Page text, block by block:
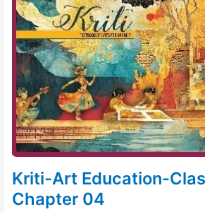
Kriti-Art Education-
Chapter 04
VII-
Chapter
04